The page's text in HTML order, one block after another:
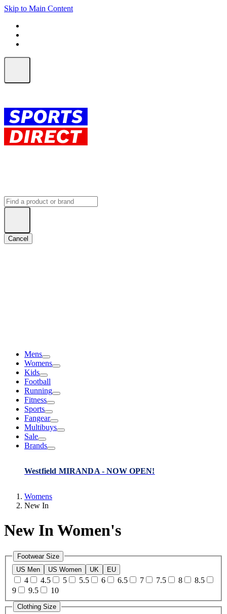
Skip to Main Content
Cancel
Mens
Womens
Kids
Football
Running
Fitness
Sports
Fangear
Multibuys
Sale
Brands
Westfield MIRANDA - NOW OPEN!
Womens
New In
New In Women's
Footwear Size
US Men
US Women UK EU
4 4.5 5 5.5 6 6.5 7 7.5 8
8.5
9
9.5 10
Clothing Size